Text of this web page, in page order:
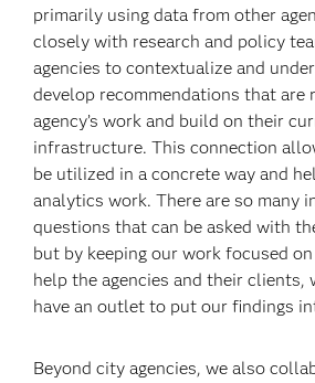
primarily using data from other
closely with research and policy
agencies to contextualize and
develop recommendations that are
agency’s work and build on their
infrastructure. This connection
be utilized in a concrete way and
analytics work. There are so many
questions that can be asked with
but by keeping our work focused
help the agencies and their clients,
have an outlet to put our findings
Beyond city agencies, we also